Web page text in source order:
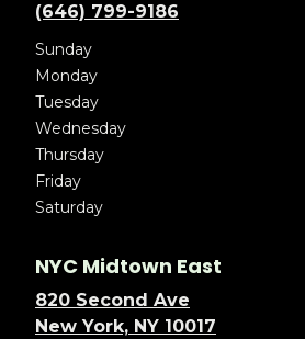
(646) 799-9186
Sunday
Monday
Tuesday
Wednesday
Thursday
Friday
Saturday
NYC Midtown East
820 Second Ave
New York, NY 10017